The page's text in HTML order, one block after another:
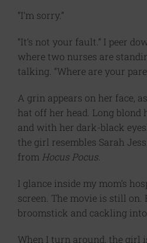
“I’m sorry.”
“It’s not your fault.” I peer
where two nurses are
talking. “Where are your
A grin appears on her face,
hat off her head. Long blond
and with her dark-black
the girl resembles Sarah
from Hocus Pocus
I glance inside my mom’s
screen. The movie is still
broomstick and cackling
When I turn around, the girl